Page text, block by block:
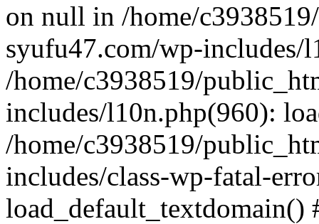
on null in /home/
syufu47.com/wp-includes/
/home/c3938519/
includes/l10n.php(960):
/home/c3938519/
includes/class-wp-fatal-